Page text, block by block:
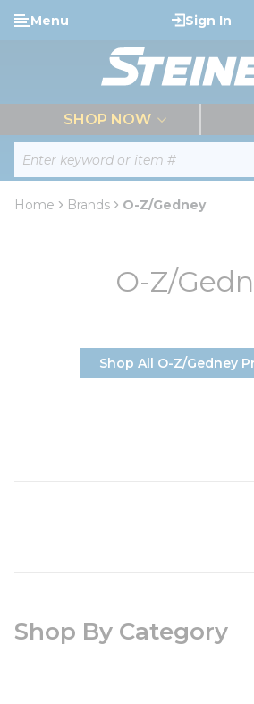
Skip to main content
Site Search
Menu Sign In
SHOP NOW
Home Brands O-Z/Gedney
O-Z/
Shop All O-Z/Gedney
Shop By Category